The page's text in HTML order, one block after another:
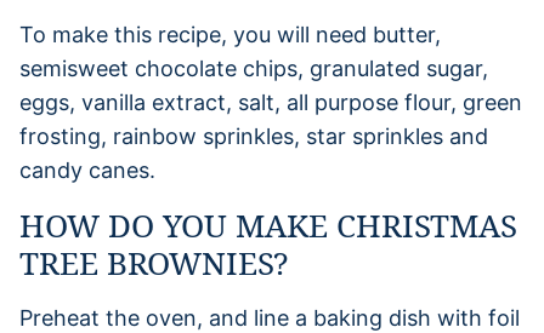
To make this recipe, you will need butter,
semisweet chocolate chips, granulated sugar,
eggs, vanilla extract, salt, all purpose flour, green
frosting, rainbow sprinkles, star sprinkles and
candy canes.
HOW DO YOU MAKE CHRISTMAS
TREE BROWNIES?
Preheat the oven, and line a baking dish with foil